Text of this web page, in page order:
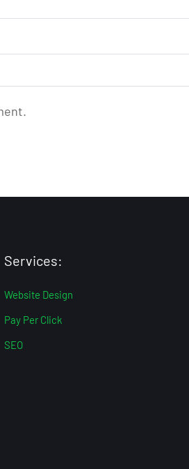
Services:
Website Design
Pay Per Click
SEO